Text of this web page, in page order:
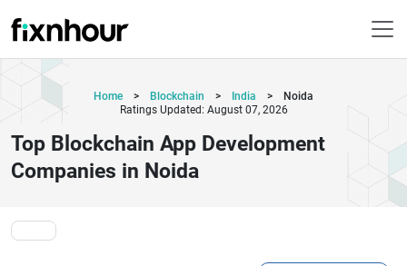
Home > Blockchain > India >
Noida
Ratings Updated: August 07, 2026
Top Blockchain App Development
Companies in Noida